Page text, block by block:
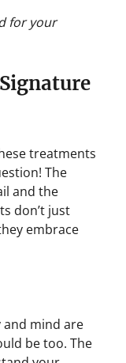
for your
treatments
The
and the
don’t just
embrace
and mind are
be too. The